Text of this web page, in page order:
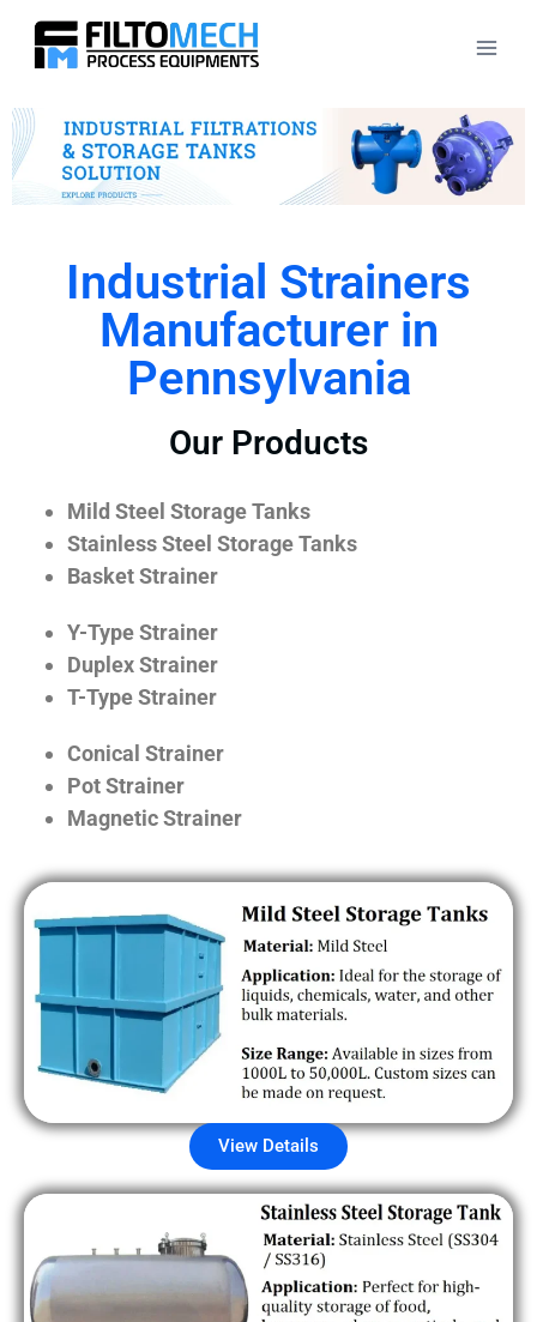
Industrial Strainers
Manufacturer in
Pennsylvania
Our Products
Mild Steel Storage Tanks
Stainless Steel Storage Tanks
Basket Strainer
Y-Type Strainer
Duplex Strainer
T-Type Strainer
Conical Strainer
Pot Strainer
Magnetic Strainer
View Details